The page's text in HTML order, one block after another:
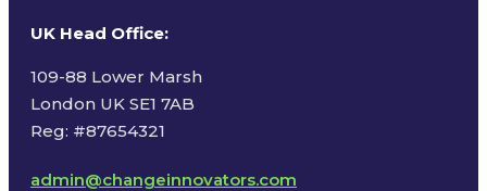
UK Head Office:
109-88 Lower Marsh
London UK SE1 7AB
Reg: #87654321
admin@changeinnovators.com